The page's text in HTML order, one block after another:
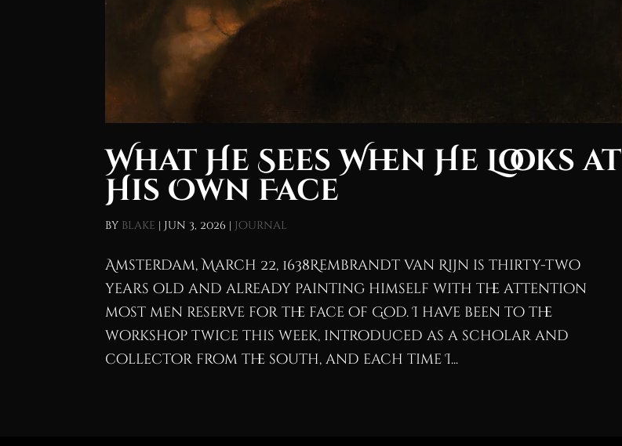
What He Sees When He Looks at
His Own Face
by blake | Jun 3, 2026 | Journal
Amsterdam, March 22, 1638Rembrandt van Rijn is thirty-two
years old and already painting himself with the attention
most men reserve for the face of God. I have been to the
workshop twice this week, introduced as a scholar and
collector from the south, and each time I...